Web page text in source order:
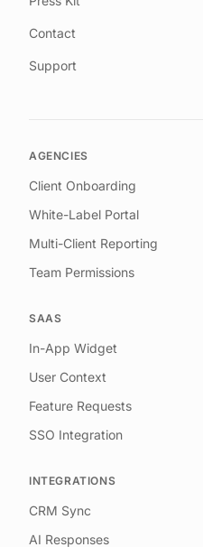
Contact
Support
AGENCIES
Client Onboarding
White-Label Portal
Multi-Client Reporting
Team Permissions
SAAS
In-App Widget
User Context
Feature Requests
SSO Integration
INTEGRATIONS
CRM Sync
AI Responses